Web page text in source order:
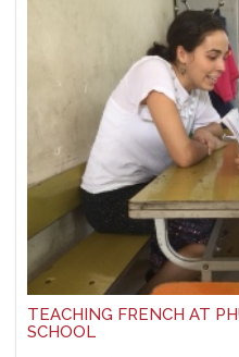
TEACHING FRENCH AT
SCHOOL